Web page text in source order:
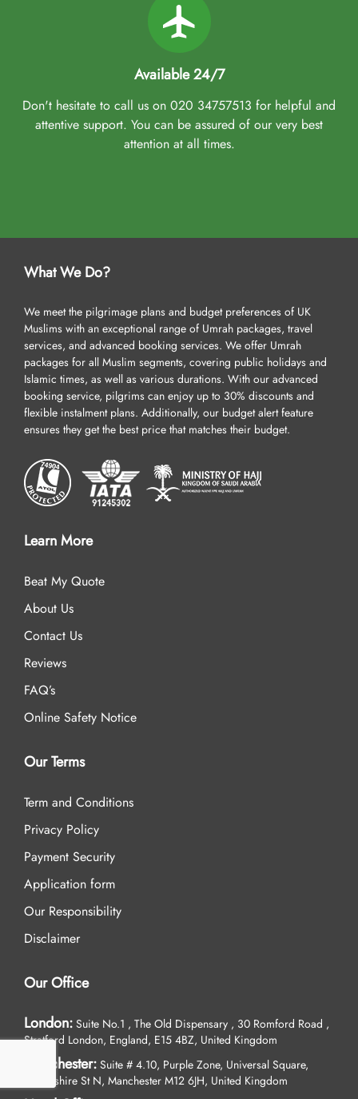
Available 24/7
Don't hesitate to call us on 020 34757513 for helpful and
attentive support. You can be assured of our very best
attention at all times.
What We Do?
We meet the pilgrimage plans and budget preferences of UK
Muslims with an exceptional range of Umrah packages, travel
services, and advanced booking services. We offer Umrah
packages for all Muslim segments, covering public holidays and
Islamic times, as well as various durations. With our advanced
booking service, pilgrims can enjoy up to 30% discounts and
flexible instalment plans. Additionally, our budget alert feature
ensures they get the best price that matches their budget.
Learn More
Beat My Quote
About Us
Contact Us
Reviews
FAQ’s
Online Safety Notice
Our Terms
Term and Conditions
Privacy Policy
Payment Security
Application form
Our Responsibility
Disclaimer
Our Office
London: Suite No.1 , The Old Dispensary , 30 Romford Road ,
Stratford London, England, E15 4BZ, United Kingdom
Manchester: Suite # 4.10, Purple Zone, Universal Square,
Devonshire St N, Manchester M12 6JH, United Kingdom